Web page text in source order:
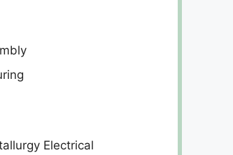
Electrical